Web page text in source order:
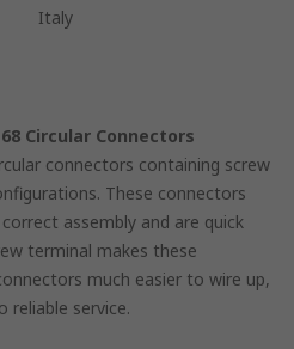
Italy
Circular Connectors
connectors containing screw
These connectors
assembly and are quick
terminal makes these
much easier to wire up,
reliable service.